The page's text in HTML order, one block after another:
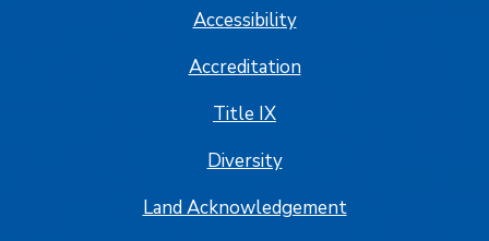
Accessibility
Accreditation
Title IX
Diversity
Land Acknowledgement